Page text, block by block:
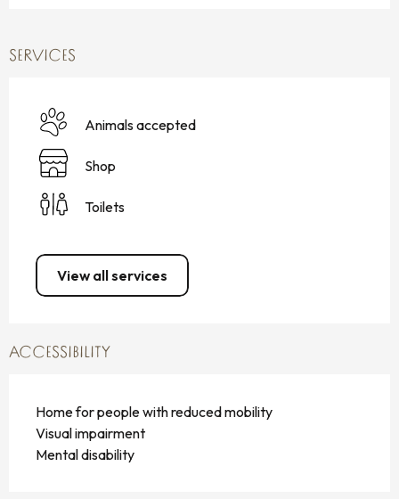
SERVICES
Animals accepted
Shop
Toilets
View all services
ACCESSIBILITY
Home for people with reduced mobility
Visual impairment
Mental disability